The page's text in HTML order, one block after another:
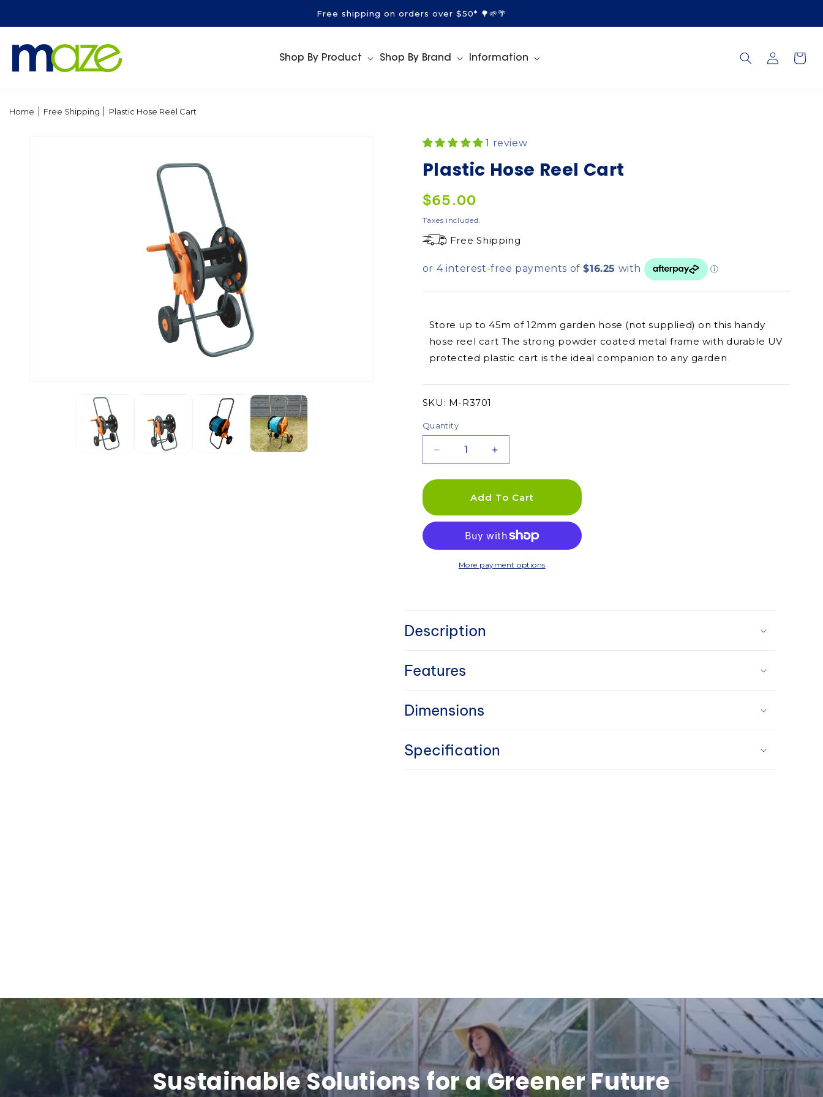
Free shipping on orders over $50* 🌳🌱🌴
Shop By Product Shop By Brand Information
Log
in
Cart
Home Free Shipping Plastic Hose Reel Cart
1 review
Plastic Hose Reel Cart
Regular
price
$65.00
Taxes included.
Free Shipping
Store up to 45m of 12mm garden hose (not supplied) on this handy
hose reel cart The strong powder coated metal frame with durable UV
protected plastic cart is the ideal companion to any garden
SKU:
SKU: M-R3701
Quantity
Decrease
quantity
for
Reel
Increase
quantity
for
Plastic
Reel
Cart
Add To Cart
More payment options
o
l
l
a
p
n
t
e
Description
Features
Dimensions
Specification
Sustainable Solutions for a Greener Future